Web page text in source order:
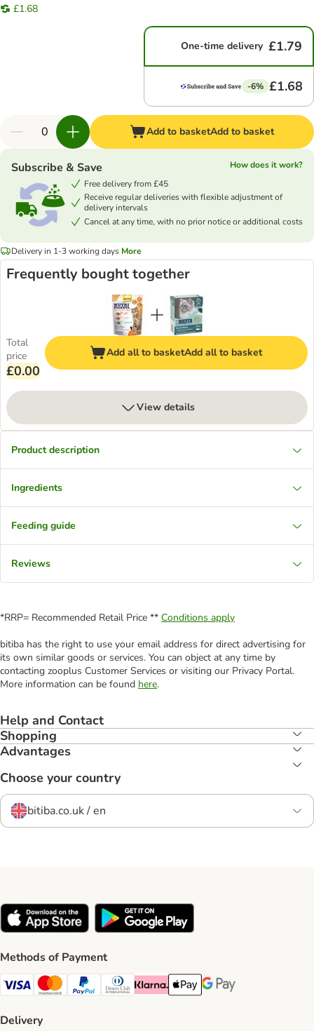
£1.68
One-time delivery £1.79
-6% £1.68
Add to basketAdd to basket
Subscribe & Save
How does it work?
Free delivery from £45
Receive regular deliveries with flexible adjustment of
delivery intervals
Cancel at any time, with no prior notice or additional costs
Delivery in 1-3 working days More
Frequently bought together
Total
price
£0.00
Add all to basketAdd all to basket
View details
Product description
Ingredients
Feeding guide
Reviews
*RRP= Recommended Retail Price ** Conditions apply
bitiba has the right to use your email address for direct advertising for
its own similar goods or services. You can object at any time by
contacting zooplus Customer Services or visiting our Privacy Portal.
More information can be found here.
Help and Contact
Shopping
Advantages
Choose your country
bitiba.co.uk / en
Methods of Payment
Visa Payment Method
Mastercard Payment Method
PayPal Payment Method
Diners Club Payment Method
Klarna Payment Method
Apple Pay Payment Method
Google Pay Payment
Delivery